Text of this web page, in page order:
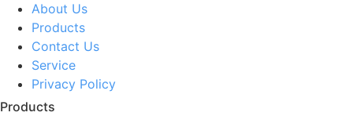
About Us
Products
Contact Us
Service
Privacy Policy
Products